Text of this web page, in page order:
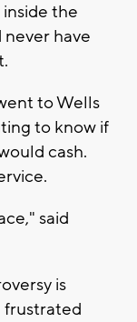
the
have
to Wells
to know if
cash.
said
is
frustrated